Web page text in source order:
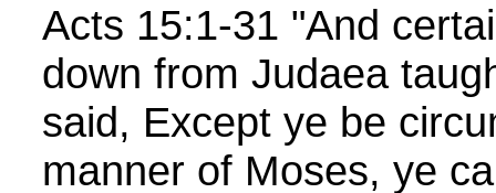
Acts 15:1-31 "And
down from Judaea
said, Except ye be
manner of Moses, ye